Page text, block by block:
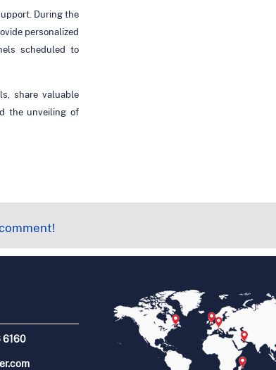
During the
personalized
scheduled to
share valuable
the unveiling of
6160